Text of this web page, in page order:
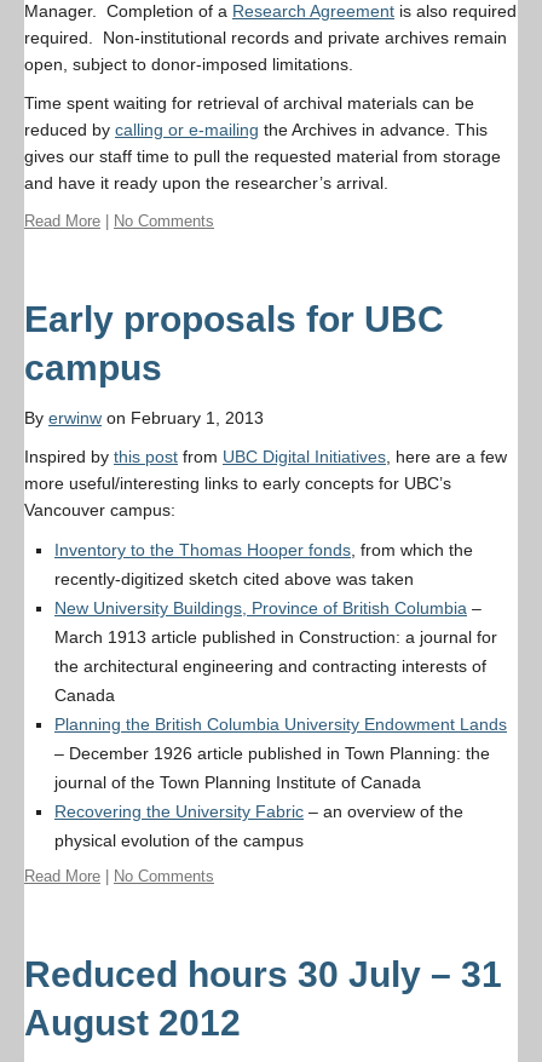
Manager. Completion of a Research Agreement is also required
required. Non-institutional records and private archives remain
open, subject to donor-imposed limitations.
Time spent waiting for retrieval of archival materials can be
reduced by calling or e-mailing the Archives in advance. This
gives our staff time to pull the requested material from storage
and have it ready upon the researcher’s arrival.
Read More No Comments
Early proposals for UBC
campus
By erwinw on February 1, 2013
Inspired by this post from UBC Digital Initiatives , here are a few
more useful/interesting links to early concepts for UBC’s
Vancouver campus:
Inventory to the Thomas Hooper fonds , from which the
recently-digitized sketch cited above was taken
New University Buildings, Province of British Columbia –
March 1913 article published in Construction: a journal for
the architectural engineering and contracting interests of
Canada
Planning the British Columbia University Endowment Lands
– December 1926 article published in Town Planning: the
journal of the Town Planning Institute of Canada
Recovering the University Fabric – an overview of the
physical evolution of the campus
Read More No Comments
Reduced hours 30 July – 31
August 2012